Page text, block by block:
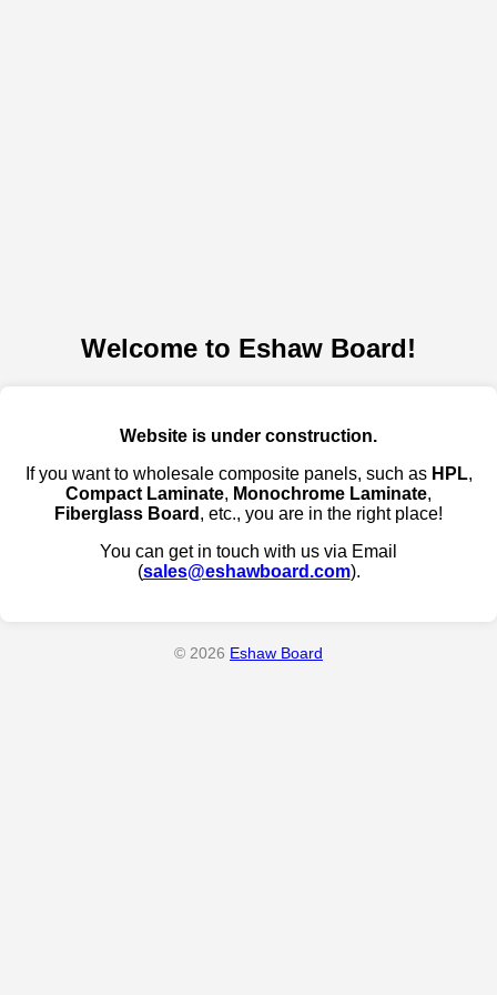
Welcome to Eshaw Board!
Website is under construction.
If you want to wholesale composite panels, such as HPL,
Compact Laminate, Monochrome Laminate,
Fiberglass Board , etc., you are in the right place!
You can get in touch with us via Email
(sales@eshawboard.com).
© 2026 Eshaw Board